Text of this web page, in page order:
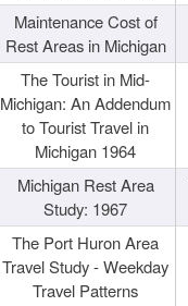
Maintenance Cost of
Rest Areas in Michigan
The Tourist in Mid-
Michigan: An Addendum
to Tourist Travel in
Michigan 1964
Michigan Rest Area
Study: 1967
The Port Huron Area
Travel Study - Weekday
Travel Patterns